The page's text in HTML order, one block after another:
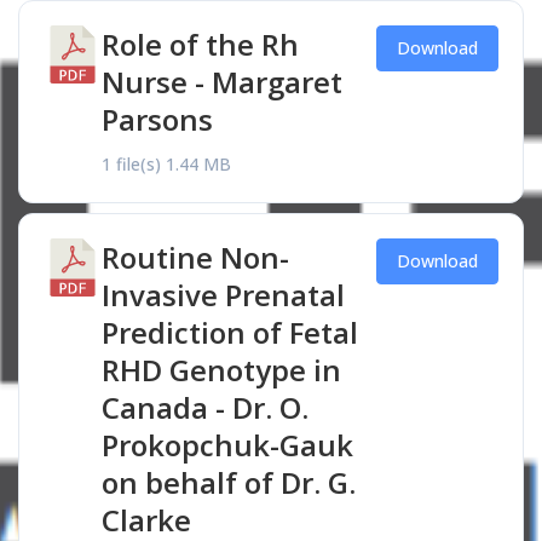
Role of the Rh
Nurse - Margaret
Parsons
1 file(s) 1.44 MB
Download
Routine Non-
Invasive Prenatal
Prediction of Fetal
RHD Genotype in
Canada - Dr. O.
Prokopchuk-Gauk
on behalf of Dr. G.
Clarke
Download